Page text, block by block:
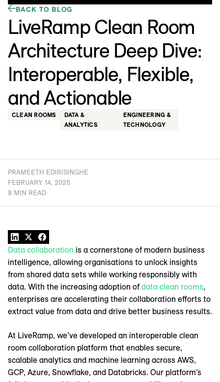
BACK TO BLOG
LiveRamp Clean Room
Architecture Deep Dive:
Interoperable, Flexible,
and Actionable
CLEAN ROOMS
DATA &
ANALYTICS
ENGINEERING &
TECHNOLOGY
PRAMEETH EDIRISINGHE
FEBRUARY 14, 2025
8 MIN READ
Data collaboration is a cornerstone of modern business
intelligence, allowing organisations to unlock insights
from shared data sets while working responsibly with
data. With the increasing adoption ofdata clean rooms,
enterprises are accelerating their collaboration efforts to
extract value from data and drive better business results.
At LiveRamp, we’ve developed an interoperable clean
room collaboration platform that enables secure,
scalable analytics and machine learning across AWS,
GCP, Azure, Snowflake, and Databricks. Our platform’s